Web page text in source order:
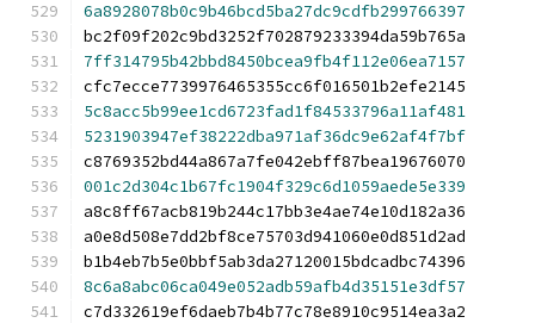
6a8928078b0c9b46bcd5ba27dc9cdfb299766397
bc2f09f202c9bd3252f702879233394da59b765a
7ff314795b42bbd8450bcea9fb4f112e06ea7157
cfc7ecce7739976465355cc6f016501b2efe2145
5c8acc5b99ee1cd6723fad1f84533796a11af481
5231903947ef38222dba971af36dc9e62af4f7bf
c8769352bd44a867a7fe042ebff87bea19676070
001c2d304c1b67fc1904f329c6d1059aede5e339
a8c8ff67acb819b244c17bb3e4ae74e10d182a36
a0e8d508e7dd2bf8ce75703d941060e0d851d2ad
b1b4eb7b5e0bbf5ab3da27120015bdcadbc74396
8c6a8abc06ca049e052adb59afb4d35151e3df57
c7d332619ef6daeb7b4b77c78e8910c9514ea3a2